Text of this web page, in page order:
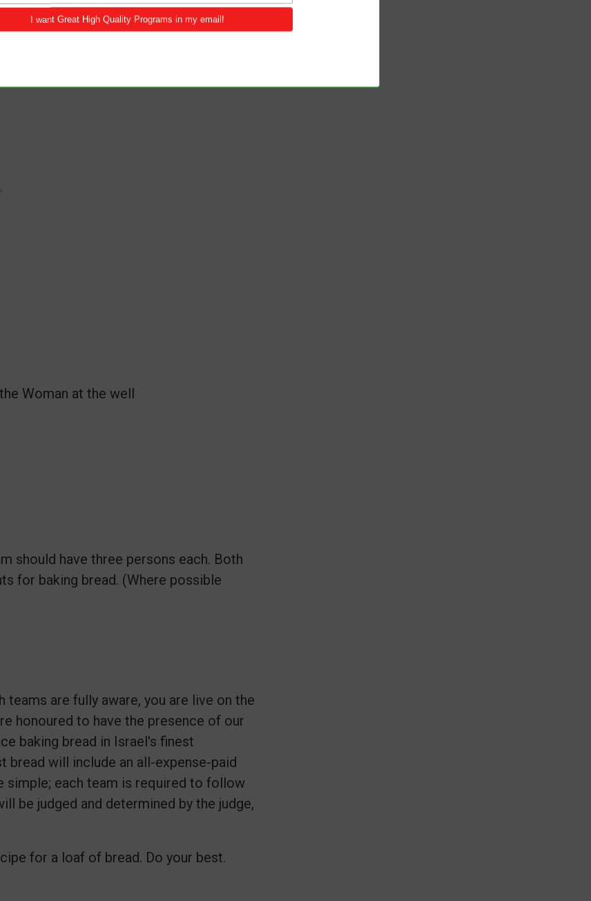
that came down out of heaven; if
the bread also which I will give for the
on the living bread so we may gain
Woman at the well
should have three persons each. Both
for baking bread. (Where possible
are fully aware, you are live on the
honoured to have the presence of our
baking bread in Israel's finest
bread will include an all-expense-paid
simple; each team is required to follow
be judged and determined by the judge,
for a loaf of bread. Do your best.